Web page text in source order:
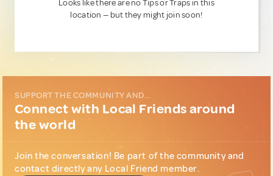
Looks like there are no Tips or Traps in this
location — but they might join soon!
SUPPORT THE COMMUNITY AND...
Connect with Local Friends around
the world
Join the conversation! Be part of the community and
contact directly any Local Friend member.